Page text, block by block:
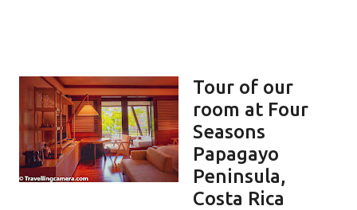
Tour of our
room at Four
Seasons
Papagayo
Peninsula,
Costa Rica